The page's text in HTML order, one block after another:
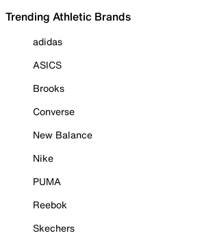
Trending Athletic Brands
adidas
ASICS
Brooks
Converse
New Balance
Nike
PUMA
Reebok
Skechers